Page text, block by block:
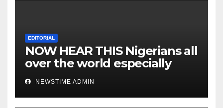
EDITORIAL
NOW HEAR THIS Nigerians all
over the world especially
IGBO. ” Invest in people and
you will sleep with your two
eyes closed. “
NEWSTIME ADMIN